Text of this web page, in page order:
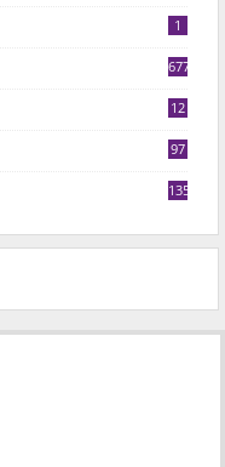
1
677
12
97
135